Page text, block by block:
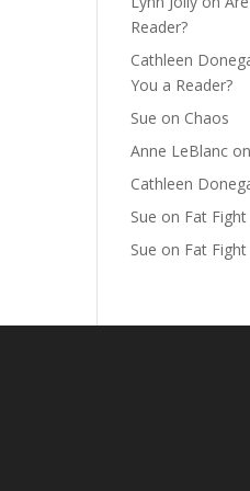
Reader?
Cathleen
You a Reader?
Sue on Chaos
Anne LeBlanc on
Cathleen
Sue on Fat Fight
Sue on Fat Fight